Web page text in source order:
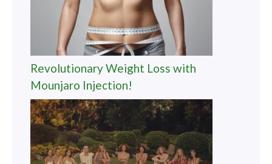
Revolutionary Weight Loss with
Mounjaro Injection!